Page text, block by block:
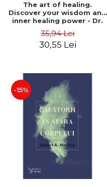
The art of healing.
Discover your wisdom and
inner healing power - Dr.
35,94 Lei
30,55 Lei
-15%